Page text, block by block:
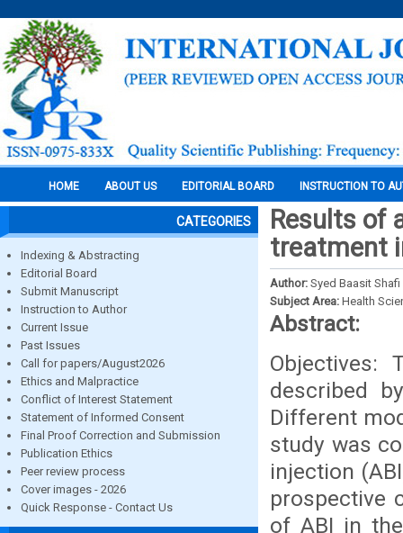
HOME ABOUT US EDITORIAL BOARD INSTRUCTION TO
CATEGORIES
Indexing & Abstracting
Editorial Board
Submit Manuscript
Instruction to Author
Current Issue
Past Issues
Call for papers/August2026
Ethics and Malpractice
Conflict of Interest Statement
Statement of Informed Consent
Final Proof Correction and Submission
Publication Ethics
Peer review process
Cover images - 2026
Quick Response - Contact Us
Results of
treatment
Author: Syed Baasit
Subject Area: Health
Abstract:
Objectives:
described
Different
study was
injection
prospective
of ABI in